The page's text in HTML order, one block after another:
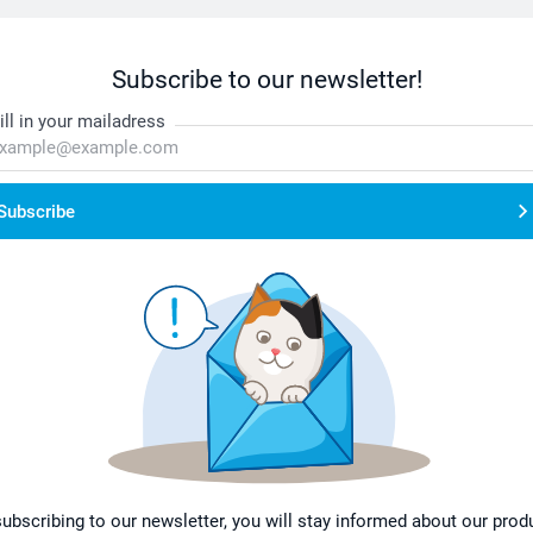
Subscribe to our newsletter!
in your mailadress
to our newsletter, you will stay informed about our